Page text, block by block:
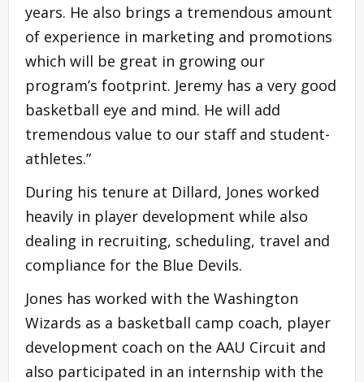
years. He also brings a tremendous amount
of experience in marketing and promotions
which will be great in growing our
program’s footprint. Jeremy has a very good
basketball eye and mind. He will add
tremendous value to our staff and student-
athletes.”
During his tenure at Dillard, Jones worked
heavily in player development while also
dealing in recruiting, scheduling, travel and
compliance for the Blue Devils.
Jones has worked with the Washington
Wizards as a basketball camp coach, player
development coach on the AAU Circuit and
also participated in an internship with the